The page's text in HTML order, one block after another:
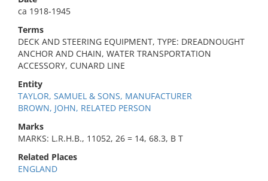
ca 1918-1945
Terms
DECK AND STEERING EQUIPMENT, TYPE: DREADNOUGHT
ANCHOR AND CHAIN, WATER TRANSPORTATION
ACCESSORY, CUNARD LINE
Entity
TAYLOR, SAMUEL & SONS, MANUFACTURER
BROWN, JOHN, RELATED PERSON
Marks
MARKS: L.R.H.B., 11052, 26 = 14, 68.3, B T
Related Places
ENGLAND